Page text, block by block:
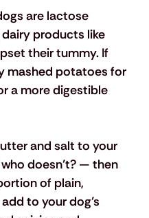
are lactose
products like
their tummy. If
mashed potatoes for
a more digestible
and salt to your
doesn’t? — then
of plain,
to your dog’s